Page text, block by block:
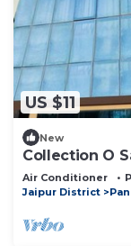
US $11
New
Collection O
Air Conditioner
Jaipur District